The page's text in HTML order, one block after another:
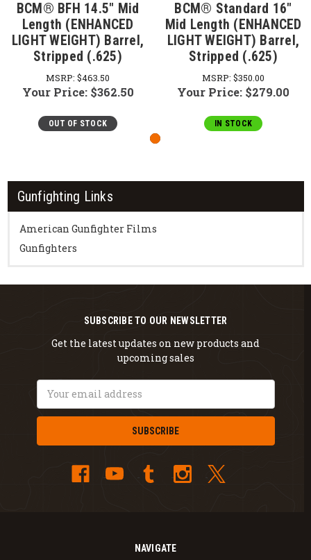
Gunfighting Links
American Gunfighter Films
Gunfighters
BCM® BFH 14.5" Mid
Length (ENHANCED
LIGHT WEIGHT) Barrel,
Stripped (.625)
MSRP: $463.50
Your Price: $362.50
OUT OF STOCK
BCM® Standard 16"
Mid Length (ENHANCED
LIGHT WEIGHT) Barrel,
Stripped (.625)
MSRP: $350.00
Your Price: $279.00
IN STOCK
NAVIGATE
SUBSCRIBE TO OUR NEWSLETTER
Get the latest updates on new products and
upcoming sales
Email
Address